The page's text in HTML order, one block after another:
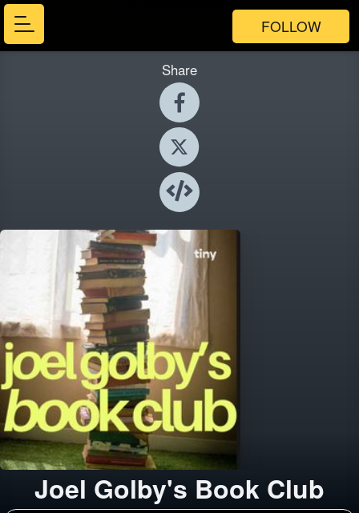
FOLLOW
Share
Joel Golby's Book Club